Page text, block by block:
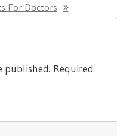
For Doctors
published. Required